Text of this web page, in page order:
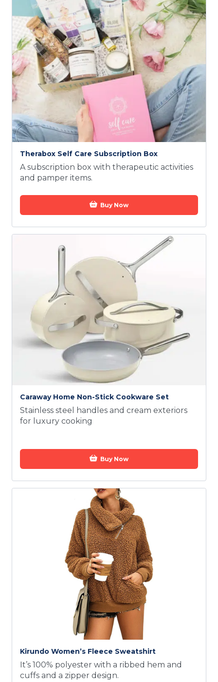
Therabox Self Care Subscription Box
A subscription box with therapeutic activities
and pamper items.
Buy Now
Caraway Home Non-Stick Cookware Set
Stainless steel handles and cream exteriors
for luxury cooking
Buy Now
Kirundo Women’s Fleece Sweatshirt
It’s 100% polyester with a ribbed hem and
cuffs and a zipper design.